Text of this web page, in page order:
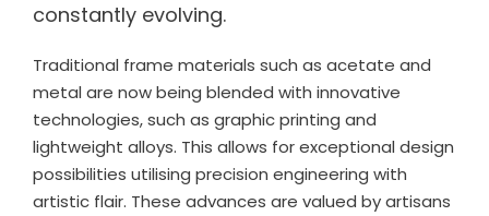
constantly evolving.
Traditional frame materials such as acetate and
metal are now being blended with innovative
technologies, such as graphic printing and
lightweight alloys. This allows for exceptional design
possibilities utilising precision engineering with
artistic flair. These advances are valued by artisans